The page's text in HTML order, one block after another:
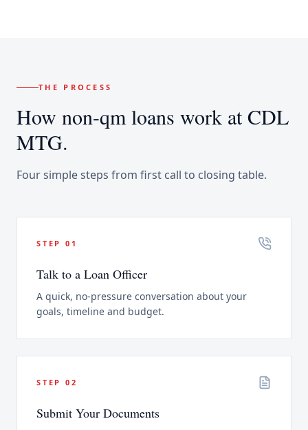
THE PROCESS
How non-qm loans work at CDL
MTG.
Four simple steps from first call to closing table.
STEP 01
Talk to a Loan Officer
A quick, no-pressure conversation about your
goals, timeline and budget.
STEP 02
Submit Your Documents